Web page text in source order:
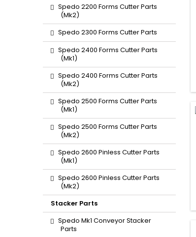
Spedo 2200 Forms Cutter Parts
(Mk2)
Spedo 2300 Forms Cutter Parts
Spedo 2400 Forms Cutter Parts
(Mk1)
Spedo 2400 Forms Cutter Parts
(Mk2)
Spedo 2500 Forms Cutter Parts
(Mk1)
Spedo 2500 Forms Cutter Parts
(Mk2)
Spedo 2600 Pinless Cutter Parts
(Mk1)
Spedo 2600 Pinless Cutter Parts
(Mk2)
Stacker Parts
Spedo Mk1 Conveyor Stacker
Parts